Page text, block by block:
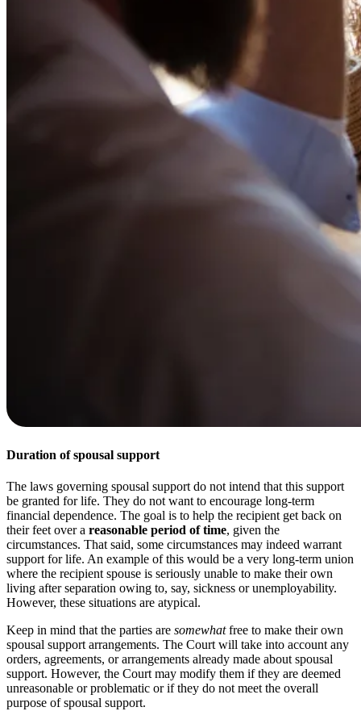
Duration of spousal support
The laws governing spousal support do not intend that this support
be granted for life. They do not want to encourage long-term
financial dependence. The goal is to help the recipient get back on
their feet over a reasonable period of time, given the
circumstances. That said, some circumstances may indeed warrant
support for life. An example of this would be a very long-term union
where the recipient spouse is seriously unable to make their own
living after separation owing to, say, sickness or unemployability.
However, these situations are atypical.
Keep in mind that the parties are somewhatfree to make their own
spousal support arrangements. The Court will take into account any
orders, agreements, or arrangements already made about spousal
support. However, the Court may modify them if they are deemed
unreasonable or problematic or if they do not meet the overall
purpose of spousal support.